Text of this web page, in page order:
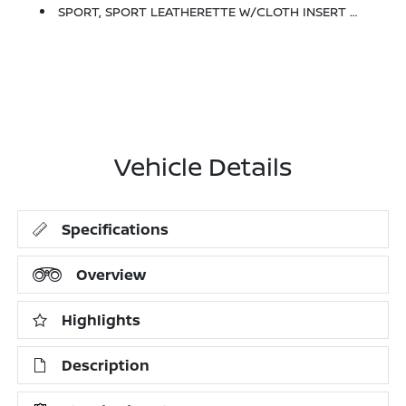
SPORT, SPORT LEATHERETTE W/CLOTH INSERT SEAT TRIM
Vehicle Details
Specifications
Overview
Highlights
Description